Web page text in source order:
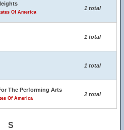
Of America
1 total
1 total
1 total
The Performing Arts
Of America
2 total
S